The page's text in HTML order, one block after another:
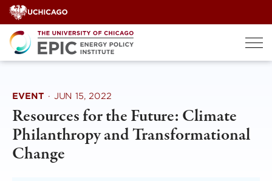
Skip
to
content
EVENT · JUN 15, 2022
Resources for the Future: Climate
Philanthropy and Transformational
Change